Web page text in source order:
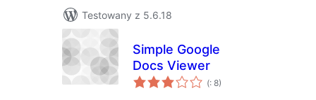
Testowany z 5.6.18
Simple Google
Docs Viewer
(Pohódnoćenja
dohromady
: 8)